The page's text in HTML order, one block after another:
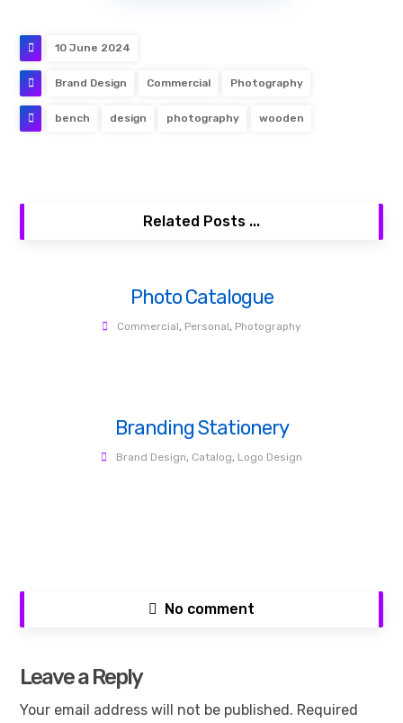
10 June 2024
Brand Design Commercial Photography
bench design photography wooden
Related Posts ...
Photo Catalogue
Commercial, Personal, Photography
Branding Stationery
Brand Design, Catalog, Logo Design
No comment
Leave a Reply
Your email address will not be published. Required